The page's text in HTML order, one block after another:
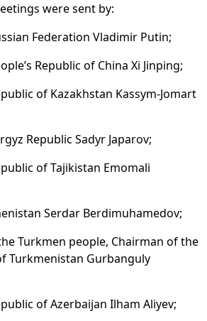
were sent by:
Federation Vladimir Putin;
Republic of China Xi Jinping;
of Kazakhstan Kassym-Jomart
Republic Sadyr Japarov;
of Tajikistan Emomali
Serdar Berdimuhamedov;
Turkmen people, Chairman of the
Turkmenistan Gurbanguly
of Azerbaijan Ilham Aliyev;